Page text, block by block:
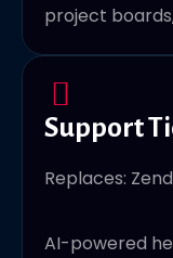
project
Support
Replaces:
AI-powered